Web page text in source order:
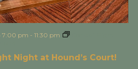
Night at Hound’s Court!
7:00 pm - 11:30 pm